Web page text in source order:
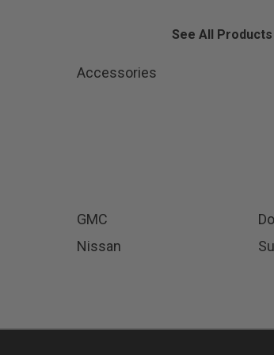
See All Products
Accessories
GMC
Nissan